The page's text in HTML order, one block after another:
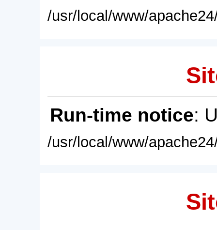
/usr/local/www/
Run-time notice:
/usr/local/www/